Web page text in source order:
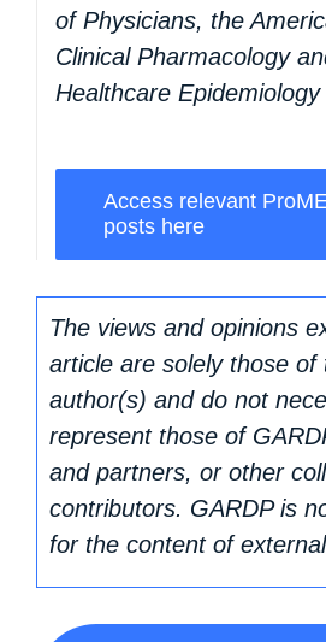
of Physicians, the
Clinical Pharmacology
Healthcare Epidemiology
Access relevant
posts here
The views and opinions
article are solely those of
author(s) and do not
represent those of
and partners, or other
contributors. GARDP is
for the content of